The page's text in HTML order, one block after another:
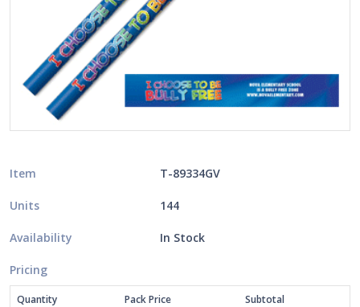
Item T-89334GV
Units 144
Availability In Stock
Pricing
Quantity Pack Price Subtotal